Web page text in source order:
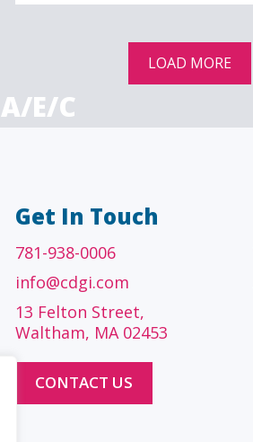
LOAD MORE
A/E/C
Get In Touch
781-938-0006
info@cdgi.com
13 Felton Street,
Waltham, MA 02453
CONTACT US